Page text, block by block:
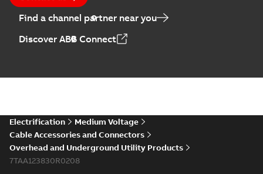
Elastimold 200a
reference GM7368
Summary:
summary available
Reference list-English
Find a channel partner near you
Discover ABB Connect
Electrification
Medium Voltage
Cable Accessories and Connectors
Overhead and Underground Utility Products
7TAA123830R0208